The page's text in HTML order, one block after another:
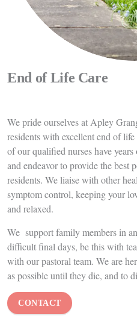
Dementia Care
A diagnosis of dementia is
terms with. However, with the
one can continue to enjoy a
they can do and work with them
and abilities for as long as
difficult for them, we ensure their
a respectful and dignified way.
We care for residents living with
way through the progression of